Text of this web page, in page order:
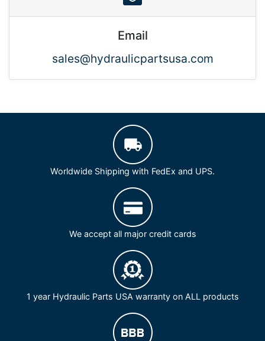
Email
sales@hydraulicpartsusa.com
Worldwide Shipping with FedEx and UPS.
We accept all major credit cards
1 year Hydraulic Parts USA warranty on ALL products